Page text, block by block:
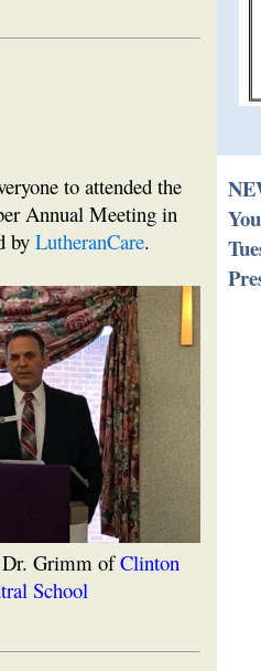
to attended the
Annual Meeting in
by LutheranCare.
Dr. Grimm ofClinton
School